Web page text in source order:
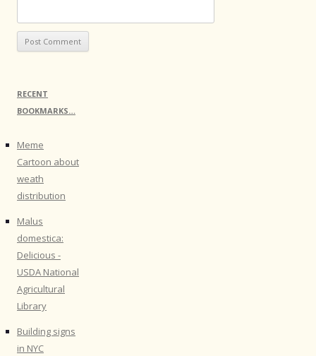
RECENT
BOOKMARKS…
Meme
Cartoon about
weath
distribution
Malus
domestica:
Delicious -
USDA National
Agricultural
Library
Building signs
in NYC